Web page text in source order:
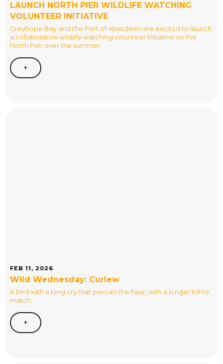
LAUNCH NORTH PIER WILDLIFE WATCHING
VOLUNTEER INITIATIVE
Greyhope Bay and the Port of Aberdeen are excited to launch
a collaborative wildlife watching volunteer initiative on the
North Pier over the summer.
+
FEB 11, 2026
Wild Wednesday: Curlew
A bird with a long cry that pierces the haar, with a longer bill to
match.
+